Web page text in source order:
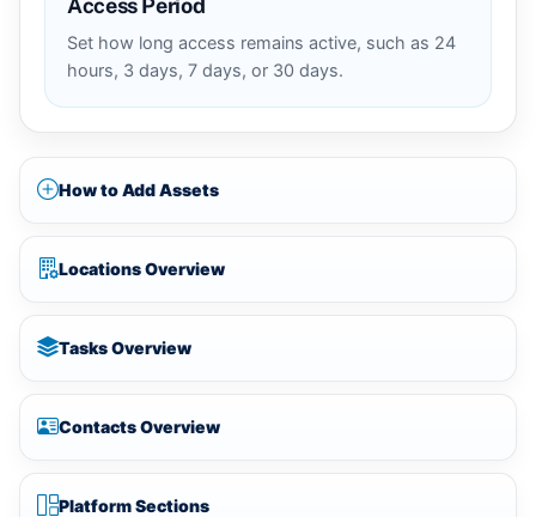
Access Period
Set how long access remains active, such as 24
hours, 3 days, 7 days, or 30 days.
How to Add Assets
Locations Overview
Tasks Overview
Contacts Overview
Platform Sections